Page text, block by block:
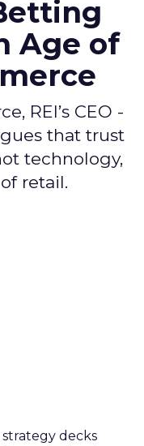
Age of
REI’s CEO -
that trust
technology,
retail.
decks